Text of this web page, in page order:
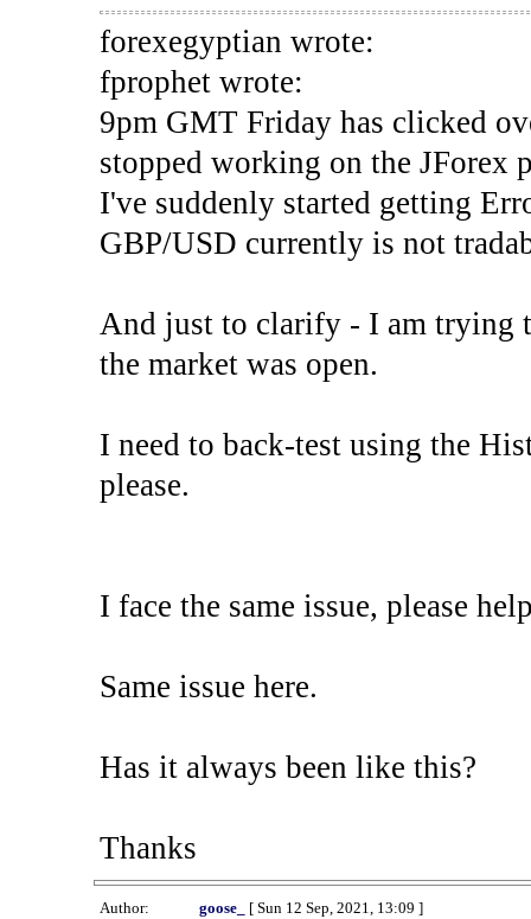
forexegyptian wrote:
fprophet wrote:
9pm GMT Friday has clicked
stopped working on the JForex
I've suddenly started getting
GBP/USD currently is not
And just to clarify - I am trying
the market was open.
I need to back-test using the
please.
I face the same issue, please
Same issue here.
Has it always been like this?
Thanks
Author: goose_
[ Sun 12 Sep, 2021, 13:09 ]